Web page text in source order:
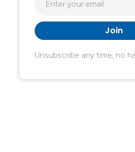
Unsubscribe any time, no